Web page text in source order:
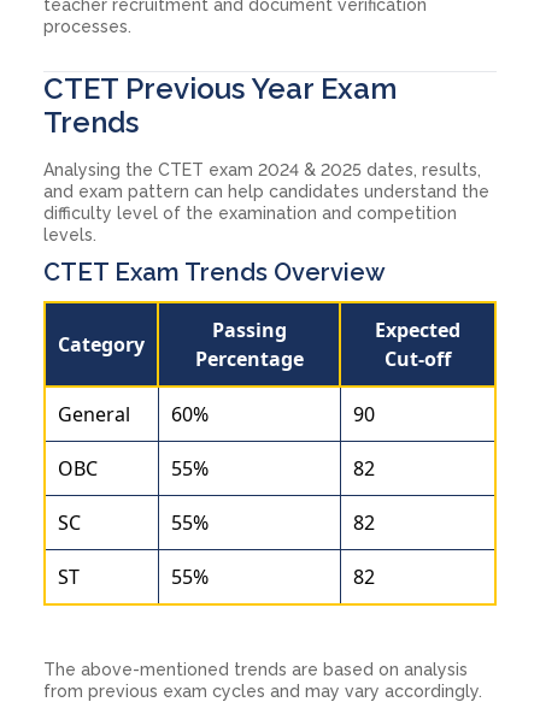
teacher recruitment and document verification
processes.
CTET Previous Year Exam
Trends
Analysing the CTET exam 2024 & 2025 dates, results,
and exam pattern can help candidates understand the
difficulty level of the examination and competition
levels.
CTET Exam Trends Overview
Category
Passing
Percentage
Expected
Cut-off
General 60% 90
OBC 55% 82
SC 55% 82
ST 55% 82
The above-mentioned trends are based on analysis
from previous exam cycles and may vary accordingly.